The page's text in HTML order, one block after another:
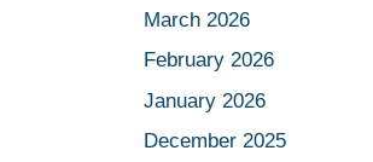
March 2026
February 2026
January 2026
December 2025